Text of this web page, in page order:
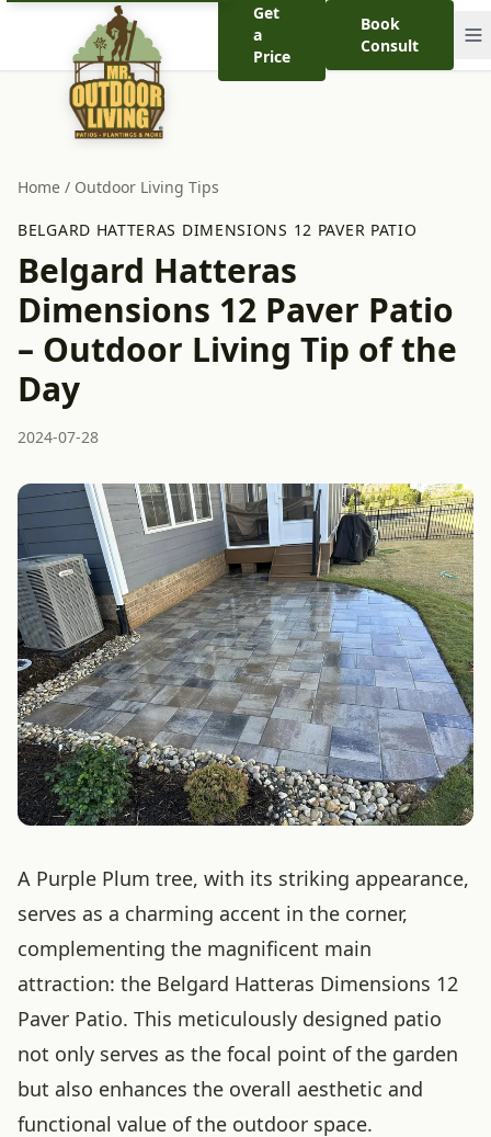
Get
a
Price
Book
Consult
Home / Outdoor Living Tips
BELGARD HATTERAS DIMENSIONS 12 PAVER PATIO
Belgard Hatteras
Dimensions 12 Paver Patio
– Outdoor Living Tip of the
Day
2024-07-28
A Purple Plum tree, with its striking appearance,
serves as a charming accent in the corner,
complementing the magnificent main
attraction: the Belgard Hatteras Dimensions 12
Paver Patio. This meticulously designed patio
not only serves as the focal point of the garden
but also enhances the overall aesthetic and
functional value of the outdoor space.